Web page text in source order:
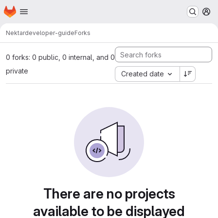
Skip to main content
Homepage
Nektardeveloper-guideForks
0 forks: 0 public, 0 internal, and 0
private
Created date
There are no projects
available to be displayed